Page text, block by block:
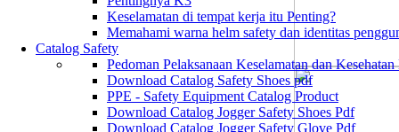
Keselamatan di tempat kerja itu Penting?
Memahami warna helm safety dan identitas
Catalog Safety
Pedoman Pelaksanaan Keselamatan dan
Download Catalog Safety Shoes pdf
PPE - Safety Equipment Catalog Product
Download Catalog Jogger Safety Shoes Pdf
Download Catalog Jogger Safety Glove Pdf